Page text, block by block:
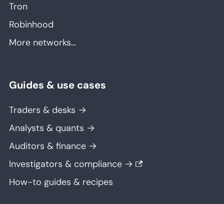
Tron
Robinhood
More networks…
Guides & use cases
Traders & desks →
Analysts & quants →
Auditors & finance →
Investigators & compliance →
How-to guides & recipes